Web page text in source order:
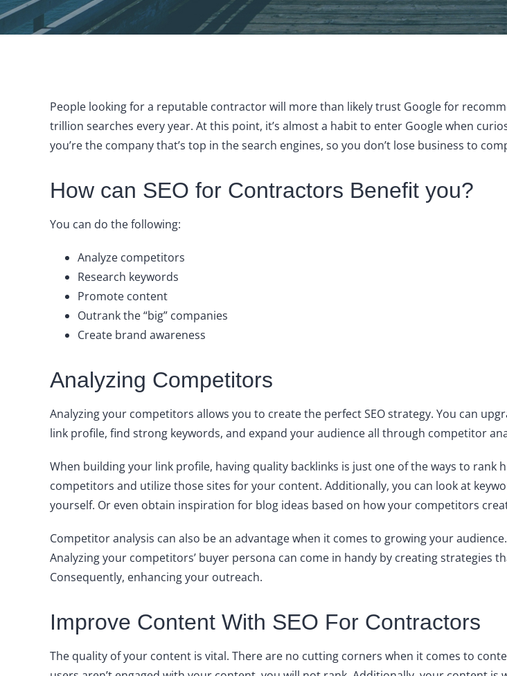
People looking for a reputable contractor will more than likely trust Google for
trillion searches every year. At this point, it’s almost a habit to enter Google when
you’re the company that’s top in the search engines, so you don’t lose business to
How can SEO for Contractors Benefit you?
You can do the following:
Analyze competitors
Research keywords
Promote content
Outrank the “big” companies
Create brand awareness
Analyzing Competitors
Analyzing your competitors allows you to create the perfect SEO strategy. You can
link profile, find strong keywords, and expand your audience all through competitor
When building your link profile, having quality backlinks is just one of the ways to rank
competitors and utilize those sites for your content. Additionally, you can look at
yourself. Or even obtain inspiration for blog ideas based on how your competitors
Competitor analysis can also be an advantage when it comes to growing your
Analyzing your competitors’ buyer persona can come in handy by creating strategies
Consequently, enhancing your outreach.
Improve Content With SEO For Contractors
The quality of your content is vital. There are no cutting corners when it comes to